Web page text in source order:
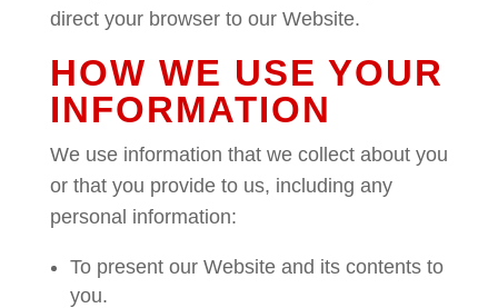
direct your browser to our Website.
HOW WE USE YOUR
INFORMATION
We use information that we collect about you
or that you provide to us, including any
personal information:
To present our Website and its contents to
you.